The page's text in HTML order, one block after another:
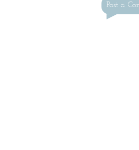
Post a